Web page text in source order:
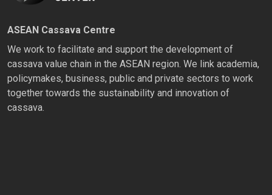
ASEAN Cassava Centre
We work to facilitate and support the development of
cassava value chain in the ASEAN region. We link academia,
policymakes, business, public and private sectors to work
together towards the sustainability and innovation of
cassava.